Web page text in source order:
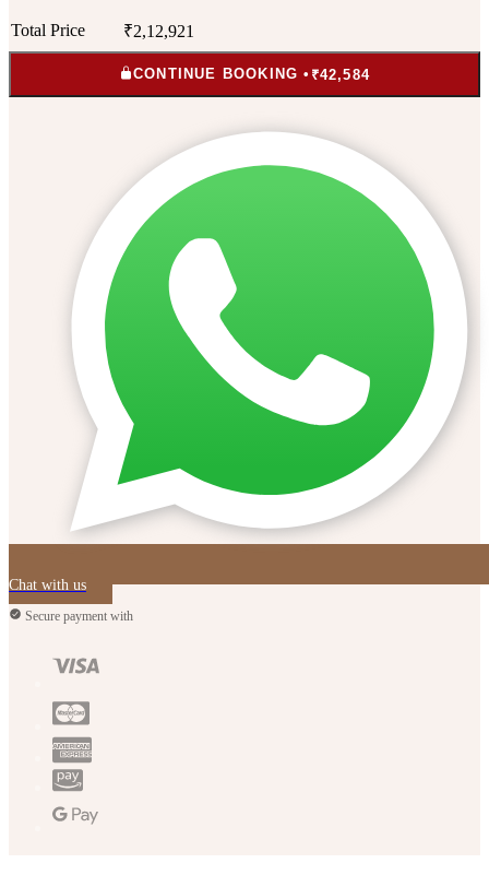
Total Price ₹2,12,921
CONTINUE BOOKING • ₹42,584
Chat with us
Secure payment with